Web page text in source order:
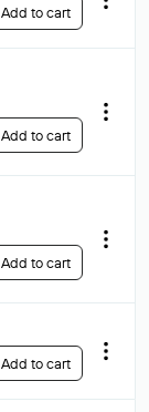
Add to cart
Add to cart
Add to cart
Add to cart